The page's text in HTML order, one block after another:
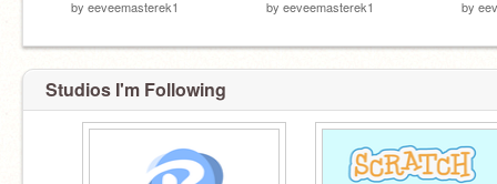
by eeveemasterek1 by eeveemasterek1 by
Studios I'm Following